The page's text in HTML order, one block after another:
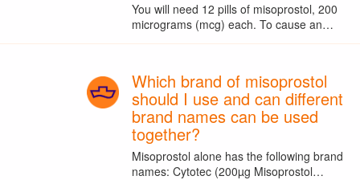
You will need 12 pills of misoprostol, 200
micrograms (mcg) each. To cause an…
Which brand of misoprostol
should I use and can different
brand names can be used
together?
Misoprostol alone has the following brand
names: Cytotec (200µg Misoprostol…